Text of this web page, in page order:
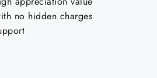
no hidden charges